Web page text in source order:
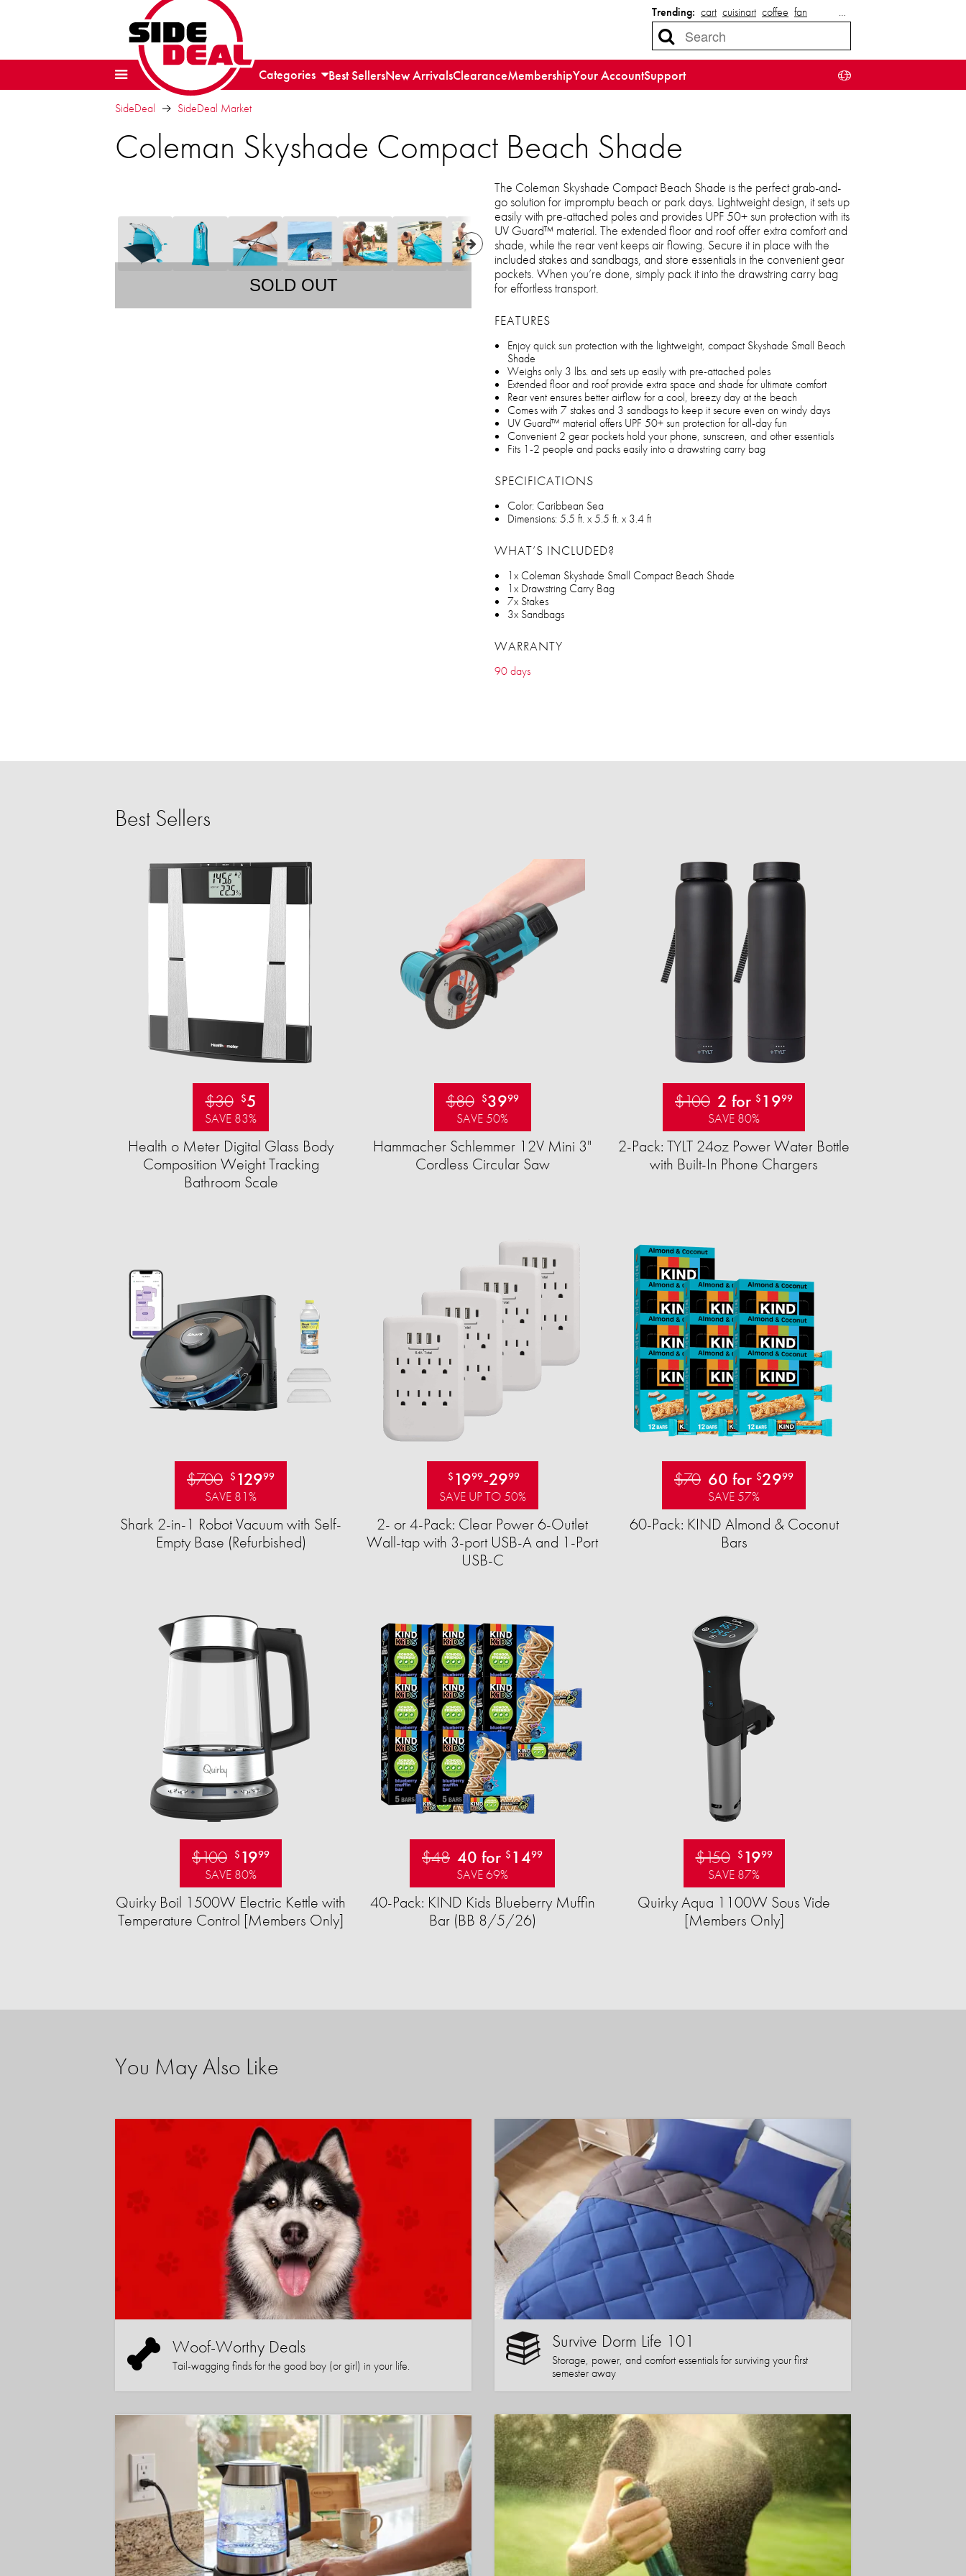
Trending: cart cuisinart coffee fan …
Categories Best SellersNew ArrivalsClearanceMembershipYour AccountSupport
SideDeal SideDeal Market
Coleman Skyshade Compact Beach Shade
SOLD OUT
The Coleman Skyshade Compact Beach Shade is the perfect grab-and-
go solution for impromptu beach or park days. Lightweight design, it sets up
easily with pre-attached poles and provides UPF 50+ sun protection with its
UV Guard™ material. The extended floor and roof offer extra comfort and
shade, while the rear vent keeps air flowing. Secure it in place with the
included stakes and sandbags, and store essentials in the convenient gear
pockets. When you’re done, simply pack it into the drawstring carry bag
for effortless transport.
FEATURES
Enjoy quick sun protection with the lightweight, compact Skyshade Small Beach
Shade
Weighs only 3 lbs. and sets up easily with pre-attached poles
Extended floor and roof provide extra space and shade for ultimate comfort
Rear vent ensures better airflow for a cool, breezy day at the beach
Comes with 7 stakes and 3 sandbags to keep it secure even on windy days
UV Guard™ material offers UPF 50+ sun protection for all-day fun
Convenient 2 gear pockets hold your phone, sunscreen, and other essentials
Fits 1-2 people and packs easily into a drawstring carry bag
SPECIFICATIONS
Color: Caribbean Sea
Dimensions: 5.5 ft. x 5.5 ft. x 3.4 ft
WHAT’S INCLUDED?
1x Coleman Skyshade Small Compact Beach Shade
1x Drawstring Carry Bag
7x Stakes
3x Sandbags
WARRANTY
90 days
Best Sellers
$30 $5
SAVE 83%
Health o Meter Digital Glass Body
Composition Weight Tracking
Bathroom Scale​
$80 $3999
SAVE 50%
Hammacher Schlemmer 12V Mini 3"
Cordless Circular Saw
$100 2 for $ 1999
SAVE 80%
2-Pack: TYLT 24oz Power Water Bottle
with Built-In Phone Chargers
$700 $ 12999
SAVE 81%
Shark 2-in-1 Robot Vacuum with Self-
Empty Base (Refurbished)
$ 1999-2999
SAVE UP TO 50%
2- or 4-Pack: Clear Power 6-Outlet
Wall-tap with 3-port USB-A and 1-Port
USB-C
$70 60 for $2999
SAVE 57%
60-Pack: KIND Almond & Coconut
Bars
$100 $ 1999
SAVE 80%
Quirky Boil 1500W Electric Kettle with
Temperature Control [Members Only]
$48 40 for $ 1499
SAVE 69%
40-Pack: KIND Kids Blueberry Muffin
Bar (BB 8/5/26)
$150 $ 1999
SAVE 87%
Quirky Aqua 1100W Sous Vide
[Members Only]
You May Also Like
Woof-Worthy Deals
Tail-wagging finds for the good boy (or girl) in your life.
Survive Dorm Life 101
Storage, power, and comfort essentials for surviving your first
semester away